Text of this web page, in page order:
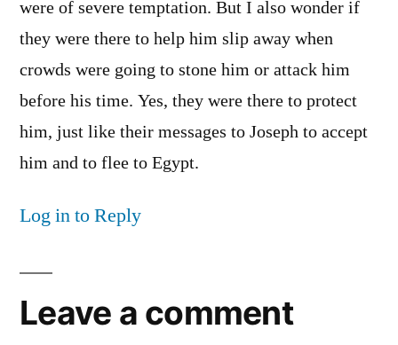
were of severe temptation. But I also wonder if
they were there to help him slip away when
crowds were going to stone him or attack him
before his time. Yes, they were there to protect
him, just like their messages to Joseph to accept
him and to flee to Egypt.
Log in to Reply
Leave a comment